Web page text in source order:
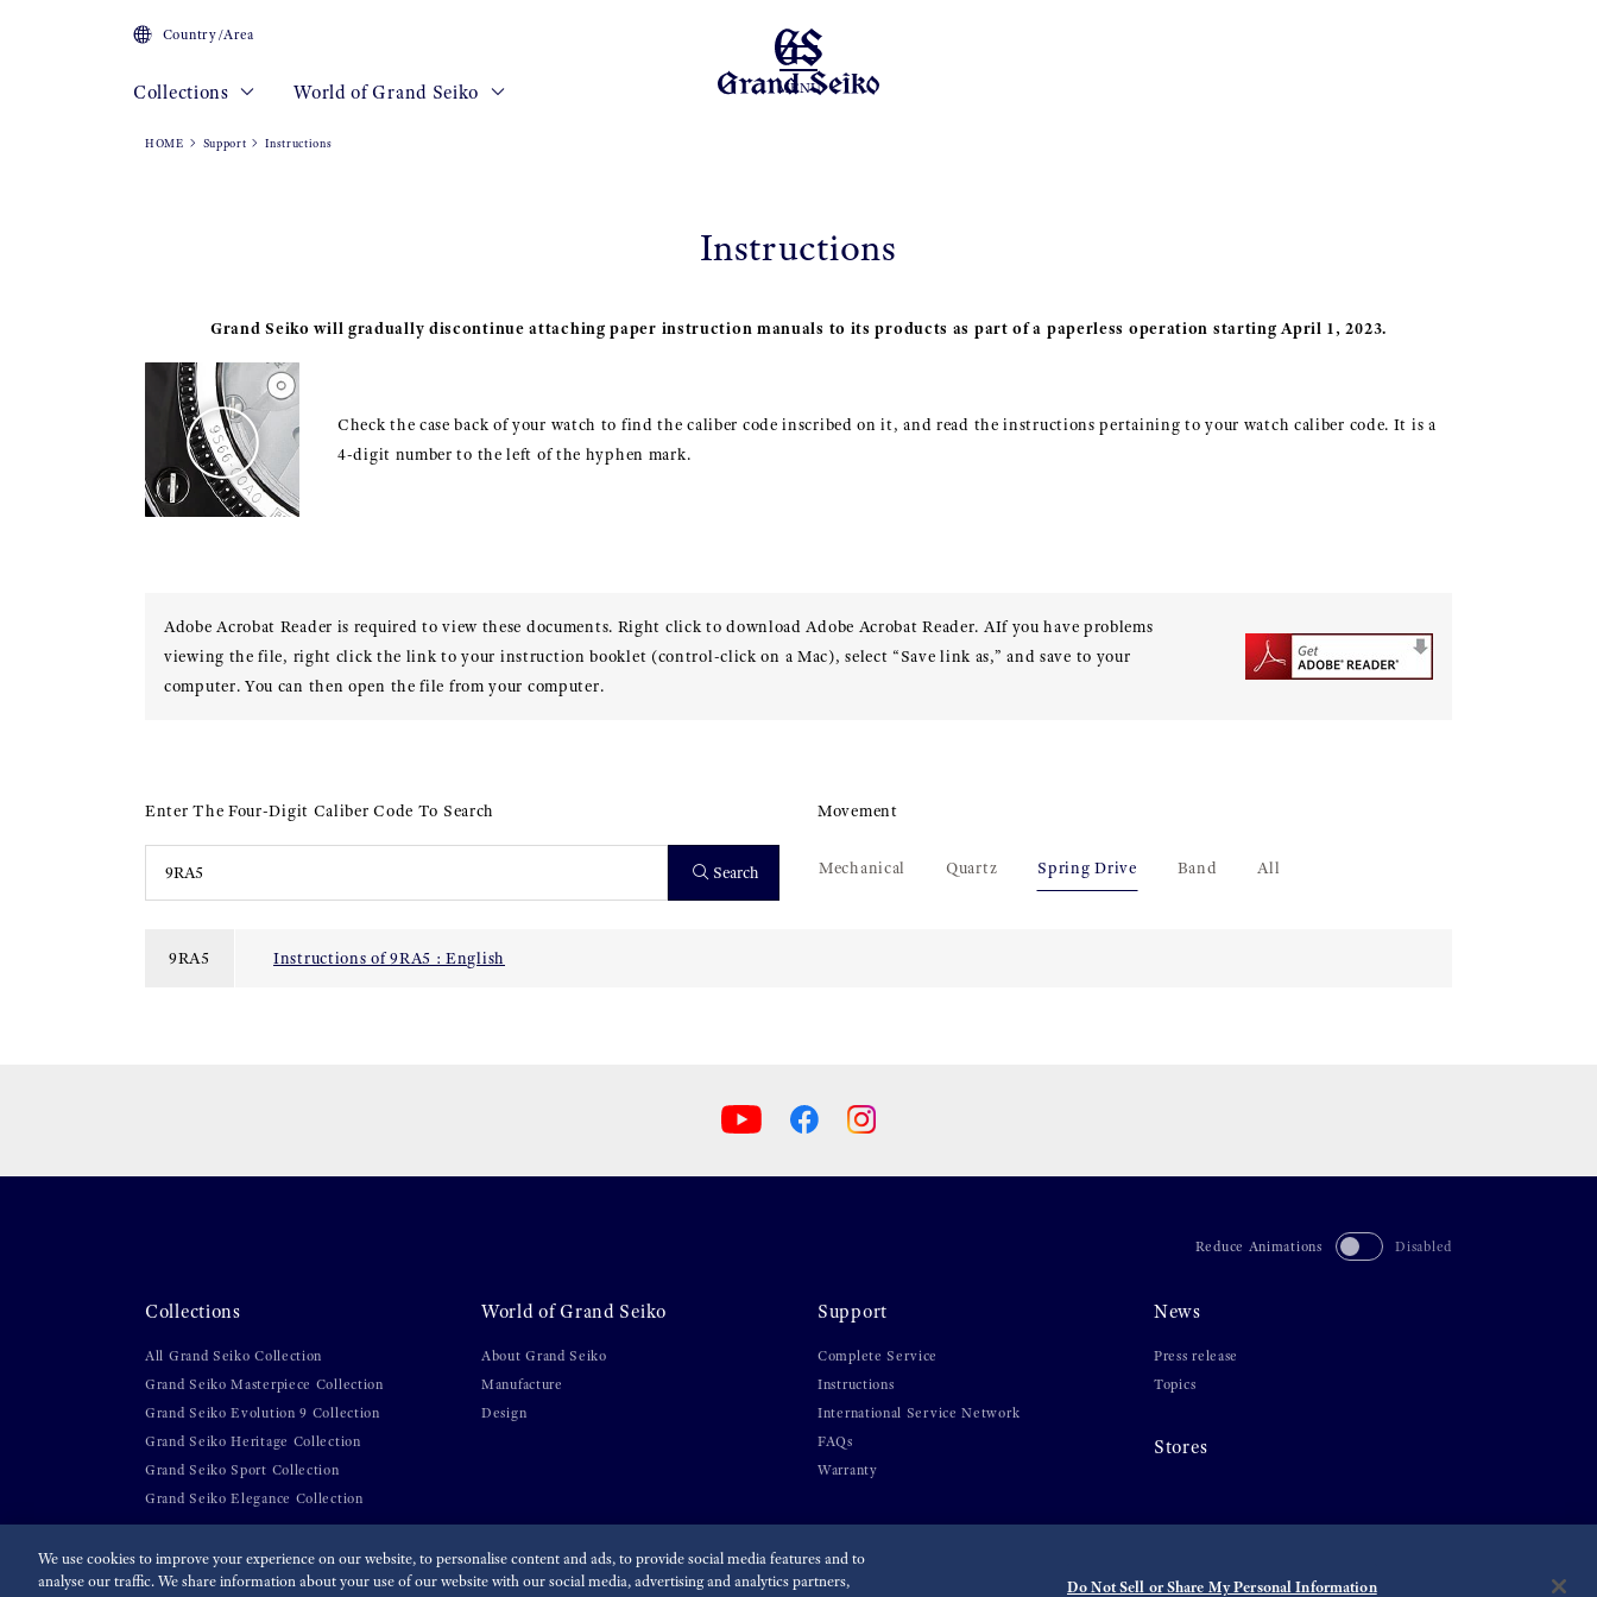
MENU
Country/Area
Collections World of Grand Seiko
Instructions
HOME Support Instructions
Grand Seiko will gradually discontinue attaching paper instruction manuals to its products as part of a paperless operation starting April 1, 2023.
Check the case back of your watch to find the caliber code inscribed on it, and read the instructions pertaining to your watch caliber code. It is a
4-digit number to the left of the hyphen mark.
Adobe Acrobat Reader is required to view these documents. Right click to download Adobe Acrobat Reader. AIf you have problems
viewing the file, right click the link to your instruction booklet (control-click on a Mac), select “Save link as,” and save to your
computer. You can then open the file from your computer.
Enter The Four-Digit Caliber Code To Search
Search
Movement
Mechanical Quartz Spring Drive Band All
9RA5 Instructions of 9RA5 : English
Reduce Animations Disabled
Collections
All Grand Seiko Collection
Grand Seiko Masterpiece Collection
Grand Seiko Evolution 9 Collection
Grand Seiko Heritage Collection
Grand Seiko Sport Collection
Grand Seiko Elegance Collection
World of Grand Seiko
About Grand Seiko
Manufacture
Design
Support
Complete Service
Instructions
International Service Network
FAQs
Warranty
News
Press release
Topics
Stores
For the Media Terms of Use Privacy policy Cookie policy Accessibility ©2026 Seiko Watch Corporation
We use cookies to improve your experience on our website, to personalise content and ads, to provide social media features and to
analyse our traffic. We share information about your use of our website with our social media, advertising and analytics partners,
Do Not Sell or Share My Personal Information